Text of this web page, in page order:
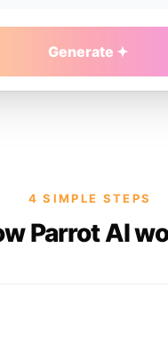
Generate
4 SIMPLE STEPS
Parrot AI